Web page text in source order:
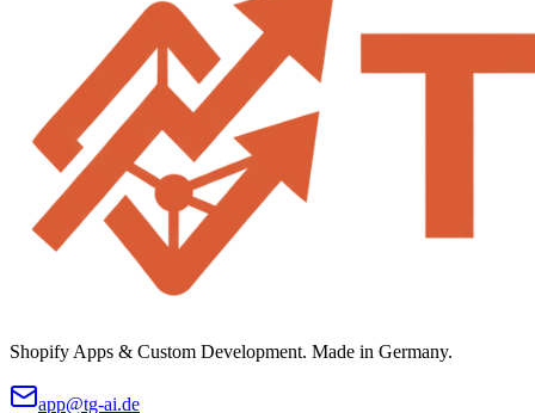
Shopify Apps & Custom Development. Made in Germany.
app@tg-ai.de